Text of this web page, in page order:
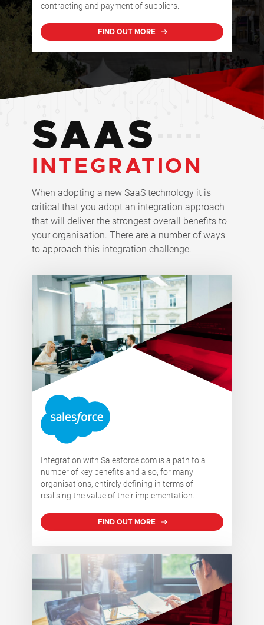
contracting and payment of suppliers.
FIND OUT MORE
SAAS
INTEGRATION
When adopting a new SaaS technology it is
critical that you adopt an integration approach
that will deliver the strongest overall benefits to
your organisation. There are a number of ways
to approach this integration challenge.
Integration with Salesforce.com is a path to a
number of key benefits and also, for many
organisations, entirely defining in terms of
realising the value of their implementation.
FIND OUT MORE